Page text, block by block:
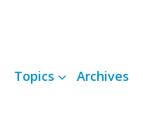
Topics Archives